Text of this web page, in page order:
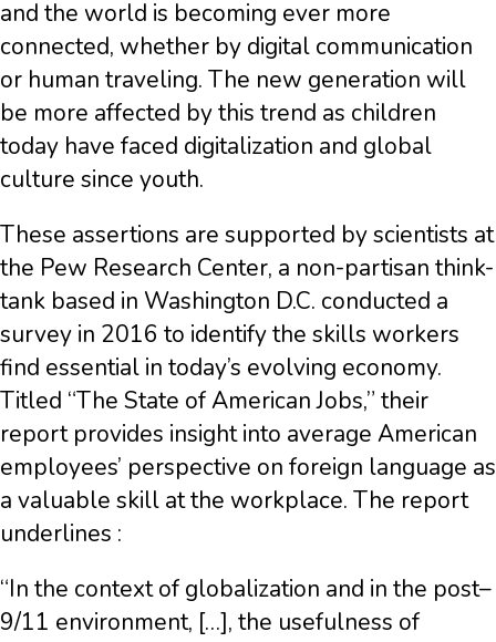
and the world is becoming ever more
connected, whether by digital communication
or human traveling. The new generation will
be more affected by this trend as children
today have faced digitalization and global
culture since youth.
These assertions are supported by scientists at
the Pew Research Center, a non-partisan think-
tank based in Washington D.C. conducted a
survey in 2016 to identify the skills workers
find essential in today’s evolving economy.
Titled “The State of American Jobs,” their
report provides insight into average American
employees’ perspective on foreign language as
a valuable skill at the workplace. The report
underlines :
“In the context of globalization and in the post–
9/11 environment, […], the usefulness of